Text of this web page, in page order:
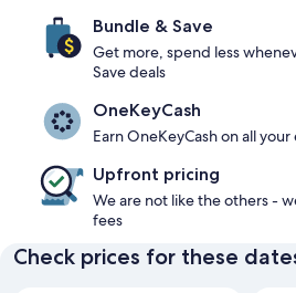
Bundle & Save
Get more, spend less
Save deals
OneKeyCash
Earn OneKeyCash on all
Upfront pricing
We are not like the others -
fees
Check prices for these